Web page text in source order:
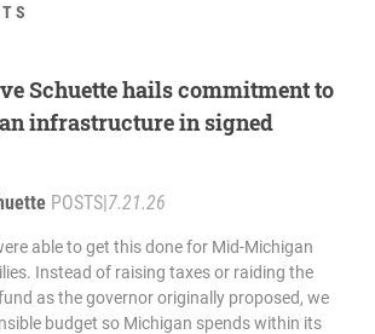
Schuette hails commitment to
infrastructure in signed
POSTS|7.21.26
able to get this done for Mid-Michigan
Instead of raising taxes or raiding the
as the governor originally proposed, we
budget so Michigan spends within its